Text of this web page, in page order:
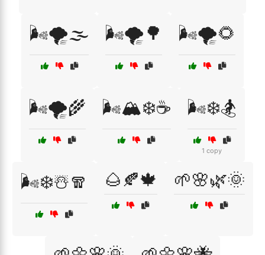
🌬️🌪️🌫️ 🌬️🌪️🌳 🌬️🌪️🌻
🌬️🌪️🌾 🌬️🏔️❄️☕ 🌬️❄️🏂
1 copy
🌬️❄️☃️🧣 🌰🍂🍁 🌱🌸🌿🌞